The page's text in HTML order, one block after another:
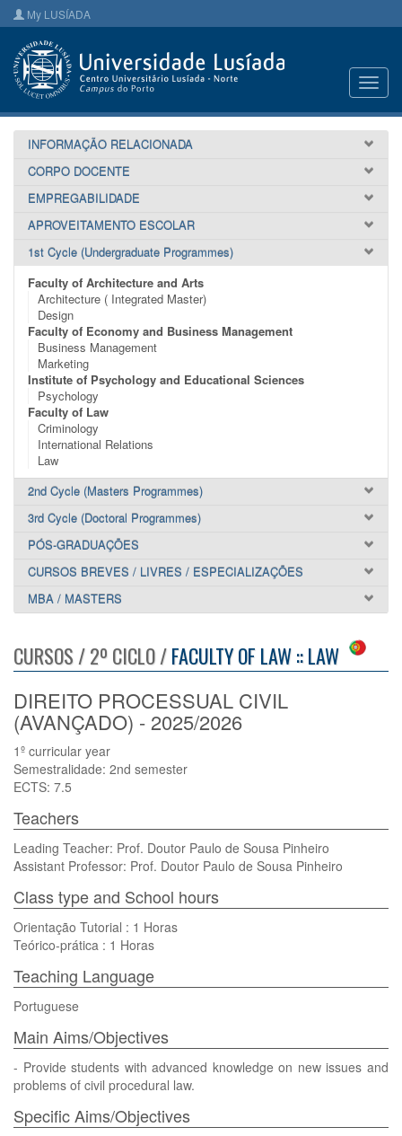
My LUSÍADA
INFORMAÇÃO RELACIONADA
CORPO DOCENTE
EMPREGABILIDADE
APROVEITAMENTO ESCOLAR
1st Cycle (Undergraduate Programmes)
Faculty of Architecture and Arts
Architecture ( Integrated Master)
Design
Faculty of Economy and Business Management
Business Management
Marketing
Institute of Psychology and Educational Sciences
Psychology
Faculty of Law
Criminology
International Relations
Law
2nd Cycle (Masters Programmes)
3rd Cycle (Doctoral Programmes)
PÓS-GRADUAÇÕES
CURSOS BREVES / LIVRES / ESPECIALIZAÇÕES
MBA / MASTERS
CURSOS / 2º CICLO /FACULTY OF LAW :: LAW
DIREITO PROCESSUAL CIVIL
(AVANÇADO) - 2025/2026
1º curricular year
Semestralidade: 2nd semester
ECTS: 7.5
Teachers
Leading Teacher: Prof. Doutor Paulo de Sousa Pinheiro
Assistant Professor: Prof. Doutor Paulo de Sousa Pinheiro
Class type and School hours
Orientação Tutorial : 1 Horas
Teórico-prática : 1 Horas
Teaching Language
Portuguese
Main Aims/Objectives
- Provide students with advanced knowledge on new issues and
problems of civil procedural law.
Specific Aims/Objectives